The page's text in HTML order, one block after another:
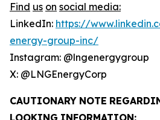
Find us on social media:
LinkedIn: https://
energy-group-inc/
Instagram: @lngenergygroup
X: @LNGEnergyCorp
CAUTIONARY NOTE
LOOKING INFORMATION: